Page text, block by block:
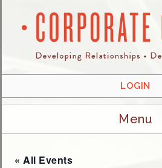
LOGIN
Menu
« All Events